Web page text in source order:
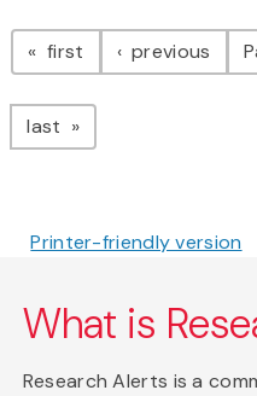
Pagination
first page previous page
last page
Printer-friendly version
What is
Research Alerts is a